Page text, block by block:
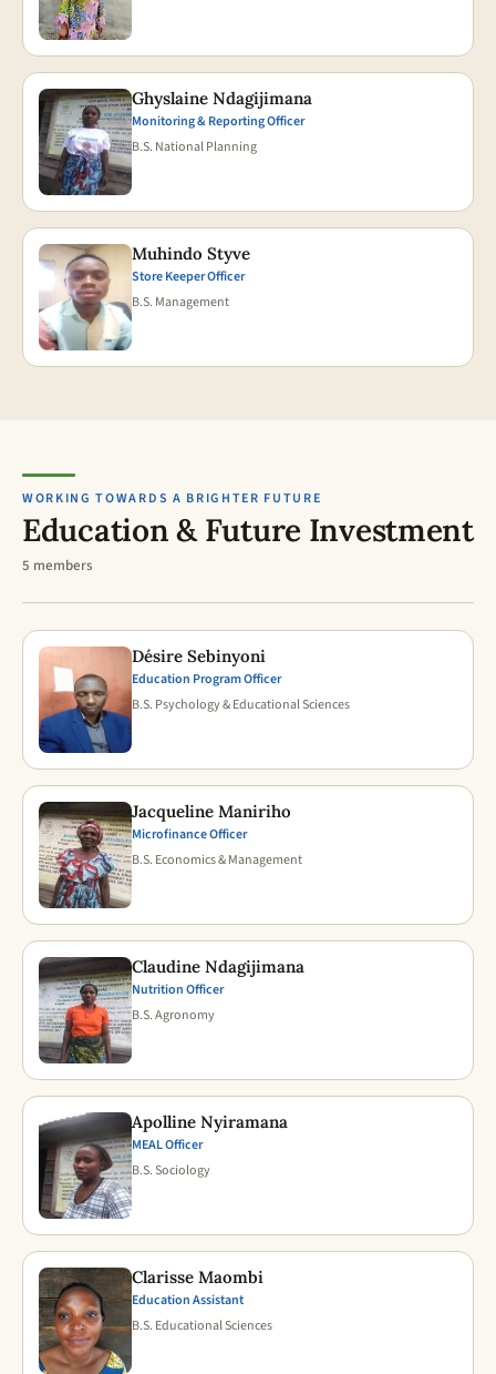
Ghyslaine Ndagijimana
Monitoring & Reporting Officer
B.S. National Planning
Muhindo Styve
Store Keeper Officer
B.S. Management
WORKING TOWARDS A BRIGHTER FUTURE
Education & Future Investment
5 members
Désire Sebinyoni
Education Program Officer
B.S. Psychology & Educational Sciences
Jacqueline Maniriho
Microfinance Officer
B.S. Economics & Management
Claudine Ndagijimana
Nutrition Officer
B.S. Agronomy
Apolline Nyiramana
MEAL Officer
B.S. Sociology
Clarisse Maombi
Education Assistant
B.S. Educational Sciences